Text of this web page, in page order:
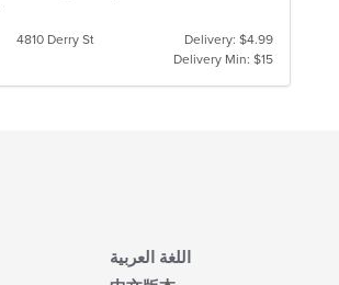
4810 Derry St
Delivery: $4.99
Delivery Min: $15
اللغة العربية